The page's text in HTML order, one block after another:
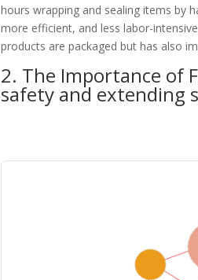
hours wrapping and sealing items by
more efficient, and less labor-
products are packaged but has also
2. The Importance of
safety and extending